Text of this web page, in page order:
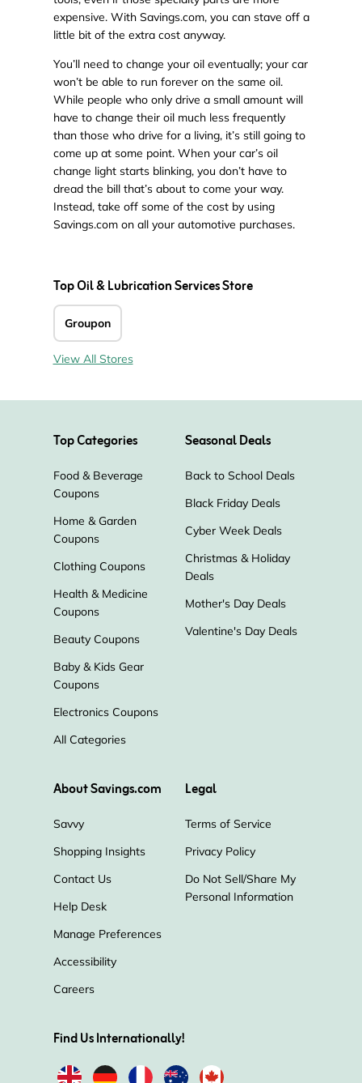
expensive. With Savings.com, you can stave off a
little bit of the extra cost anyway.
You’ll need to change your oil eventually; your car
won’t be able to run forever on the same oil.
While people who only drive a small amount will
have to change their oil much less frequently
than those who drive for a living, it’s still going to
come up at some point. When your car’s oil
change light starts blinking, you don’t have to
dread the bill that’s about to come your way.
Instead, take off some of the cost by using
Savings.com on all your automotive purchases.
Top Oil & Lubrication Services Store
Groupon
View All Stores
Top Categories
Food & Beverage
Coupons
Home & Garden
Coupons
Clothing Coupons
Health & Medicine
Coupons
Beauty Coupons
Baby & Kids Gear
Coupons
Electronics Coupons
All Categories
Seasonal Deals
Back to School Deals
Black Friday Deals
Cyber Week Deals
Christmas & Holiday
Deals
Mother's Day Deals
Valentine's Day Deals
About Savings.com
Savvy
Shopping Insights
Contact Us
Help Desk
Manage Preferences
Accessibility
Careers
Legal
Terms of Service
Privacy Policy
Do Not Sell/Share My
Personal Information
Find Us Internationally!